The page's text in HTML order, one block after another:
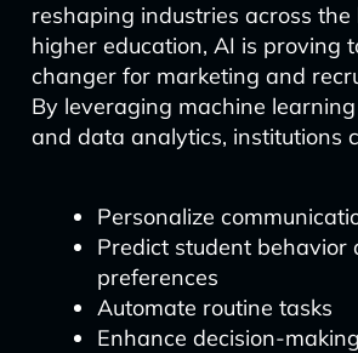
reshaping industries across the
higher education, AI is proving
changer for marketing and
By leveraging machine
and data analytics, institutions
Personalize
Predict student behavior
preferences
Automate routine tasks
Enhance decision-